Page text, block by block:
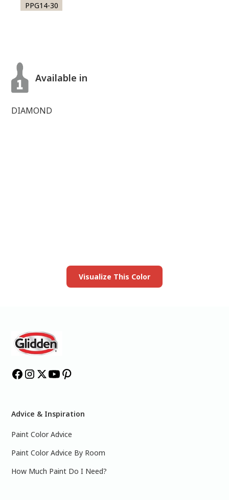
PPG14-30
Available in
DIAMOND
Visualize This Color
Advice & Inspiration
Paint Color Advice
Paint Color Advice By Room
How Much Paint Do I Need?